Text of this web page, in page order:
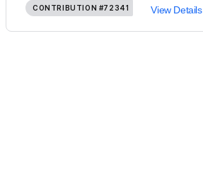
CONTRIBUTION #72341 View Details